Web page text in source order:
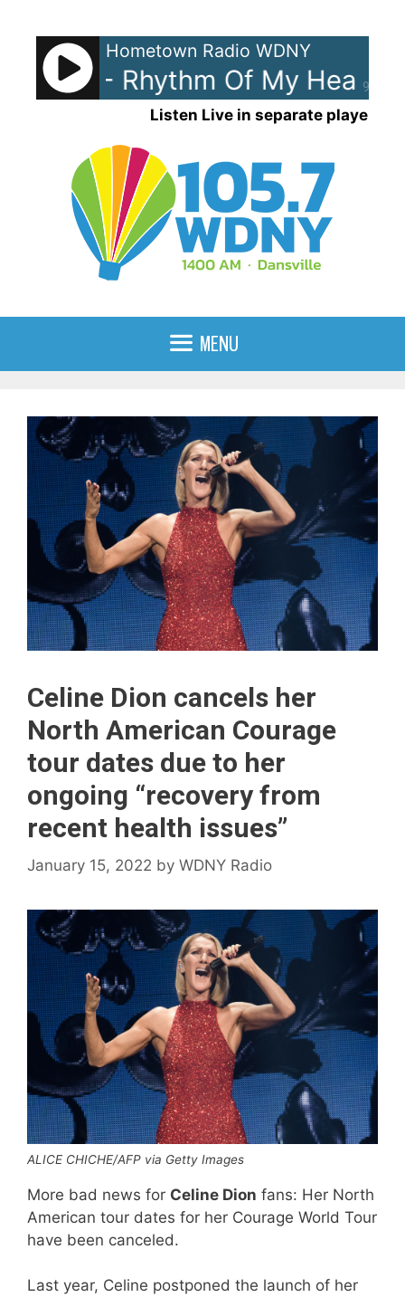
content
90%
Hometown Radio WDNY
- Rhythm Of My Heart
Listen Live in separate player
MENU
Celine Dion cancels her
North American Courage
tour dates due to her
ongoing “recovery from
recent health issues”
January 15, 2022 by WDNY Radio
ALICE CHICHE/AFP via Getty Images
More bad news for Celine Dion fans: Her North
American tour dates for her Courage World Tour
have been canceled.
Last year, Celine postponed the launch of her